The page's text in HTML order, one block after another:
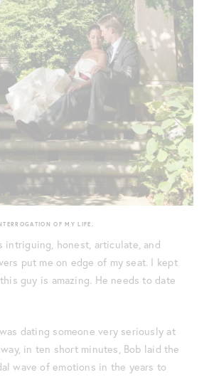
OF MY LIFE.
intriguing, honest, articulate, and
put me on edge of my seat. I kept
guy is amazing. He needs to date
dating someone very seriously at
in ten short minutes, Bob laid the
wave of emotions in the years to